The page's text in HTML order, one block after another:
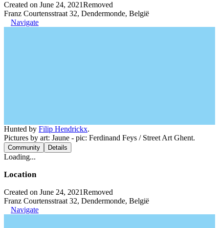
Created on June 24, 2021Removed
Franz Courtensstraat 32, Dendermonde, België
Navigate
Hunted by Filip Hendrickx.
Pictures by art: Jaune - pic: Ferdinand Feys / Street Art Ghent.
Community Details
Loading...
Location
Created on June 24, 2021Removed
Franz Courtensstraat 32, Dendermonde, België
Navigate